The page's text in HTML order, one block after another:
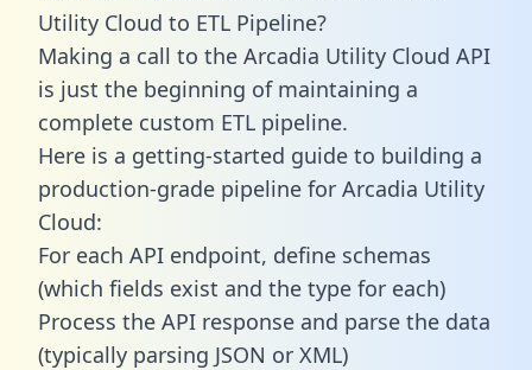
Utility Cloud to ETL Pipeline?
Making a call to the Arcadia Utility Cloud API
is just the beginning of maintaining a
complete custom ETL pipeline.
Here is a getting-started guide to building a
production-grade pipeline for Arcadia Utility
Cloud:
For each API endpoint, define schemas
(which fields exist and the type for each)
Process the API response and parse the data
(typically parsing JSON or XML)